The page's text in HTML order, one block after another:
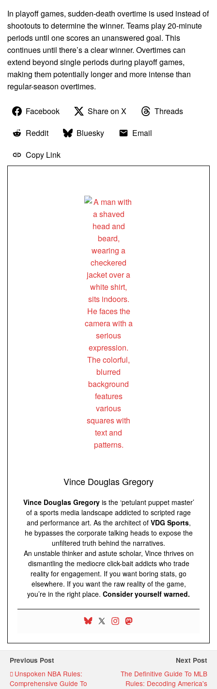
In playoff games, sudden-death overtime is used instead of
shootouts to determine the winner. Teams play 20-minute
periods until one scores an unanswered goal. This
continues until there’s a clear winner. Overtimes can
extend beyond single periods during playoff games,
making them potentially longer and more intense than
regular-season overtimes.
Facebook Share on X
Threads
Reddit
Bluesky
Email
Copy Link
Vince Douglas Gregory
Vince Douglas Gregoryis the ‘petulant puppet master’
of a sports media landscape addicted to scripted rage
and performance art. As the architect of VDG Sports,
he bypasses the corporate talking heads to expose the
unfiltered truth behind the narratives.
An unstable thinker and astute scholar, Vince thrives on
dismantling the mediocre click-bait addicts who trade
reality for engagement. If you want boring stats, go
elsewhere. If you want the raw reality of the game,
you’re in the right place. Consider yourself warned.
Previous Post
Unspoken NBA Rules:
Comprehensive Guide To
Next Post
The Definitive Guide To MLB
Rules: Decoding America's